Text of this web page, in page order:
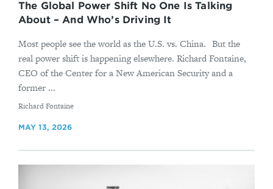
The Global Power Shift No One Is Talking
About – And Who’s Driving It
Most people see the world as the U.S. vs. China. But the
real power shift is happening elsewhere. Richard Fontaine,
CEO of the Center for a New American Security and a
former ...
By
Richard Fontaine
MAY 13, 2026